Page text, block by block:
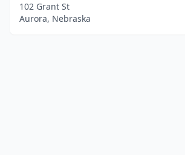
102 Grant St
Aurora, Nebraska